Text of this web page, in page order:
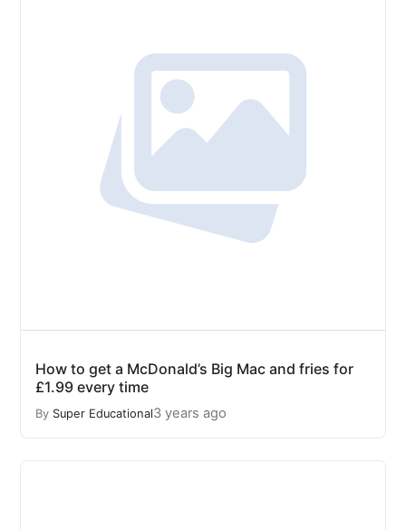
How to get a McDonald’s Big Mac and fries for
£1.99 every time
By Super Educational3 years ago